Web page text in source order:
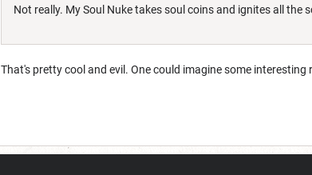
Not really. My Soul Nuke takes soul coins and ignites all
That's pretty cool and evil. One could imagine some